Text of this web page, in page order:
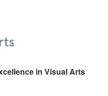
in Visual Arts